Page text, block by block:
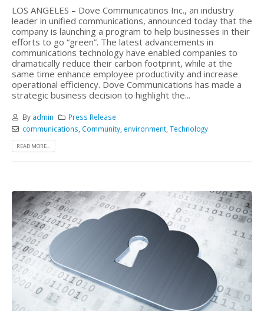
LOS ANGELES – Dove Communicatinos Inc., an industry
leader in unified communications, announced today that the
company is launching a program to help businesses in their
efforts to go “green”. The latest advancements in
communications technology have enabled companies to
dramatically reduce their carbon footprint, while at the
same time enhance employee productivity and increase
operational efficiency. Dove Communications has made a
strategic business decision to highlight the...
By admin
Press Release
communications, Community, environment, Technology
READ MORE...